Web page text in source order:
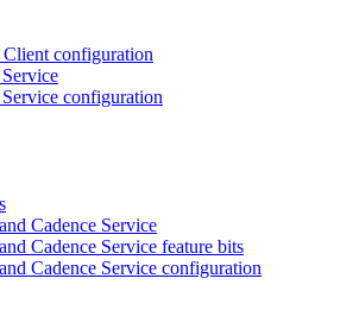
configuration
configuration
Cadence Service
Cadence Service feature bits
Cadence Service configuration